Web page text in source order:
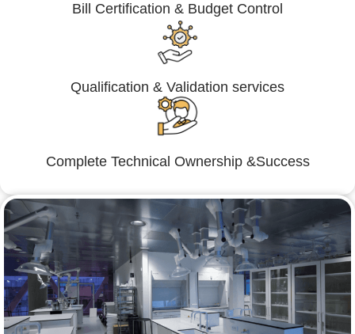
Bill Certification & Budget Control
Qualification & Validation services
Complete Technical Ownership &Success